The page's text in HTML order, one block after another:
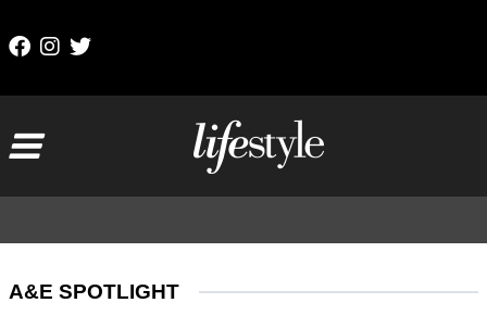
A&E SPOTLIGHT